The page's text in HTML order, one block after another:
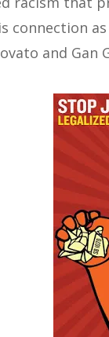
connection
and